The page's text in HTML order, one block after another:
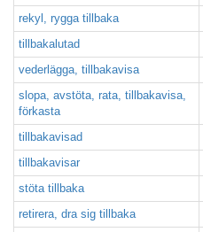
rekyl, rygga tillbaka
tillbakalutad
vederlägga, tillbakavisa
slopa, avstöta, rata, tillbakavisa,
förkasta
tillbakavisad
tillbakavisar
stöta tillbaka
retirera, dra sig tillbaka